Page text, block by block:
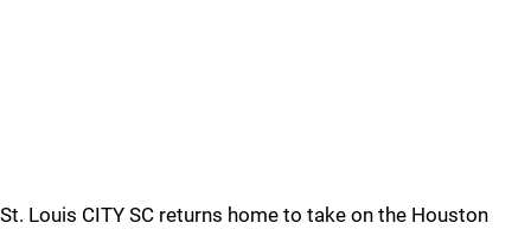
St. Louis CITY SC returns home to take on the Houston